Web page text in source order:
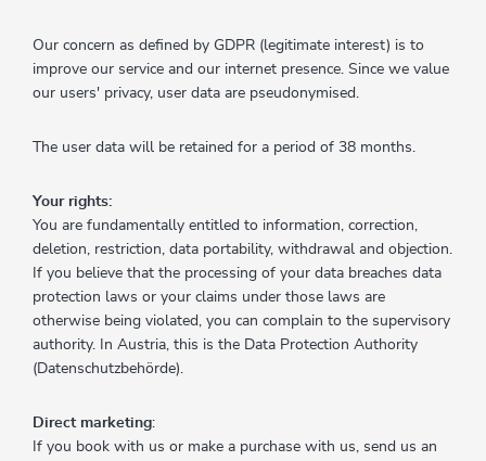
Our concern as defined by GDPR (legitimate interest) is to
improve our service and our internet presence. Since we value
our users' privacy, user data are pseudonymised.
The user data will be retained for a period of 38 months.
Your rights:
You are fundamentally entitled to information, correction,
deletion, restriction, data portability, withdrawal and objection.
If you believe that the processing of your data breaches data
protection laws or your claims under those laws are
otherwise being violated, you can complain to the supervisory
authority. In Austria, this is the Data Protection Authority
(Datenschutzbehörde).
Direct marketing:
If you book with us or make a purchase with us, send us an